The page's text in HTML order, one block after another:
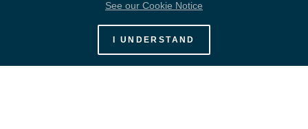
See our Cookie Notice
I UNDERSTAND
European Space Agency
Survey FAQ Contacts Links